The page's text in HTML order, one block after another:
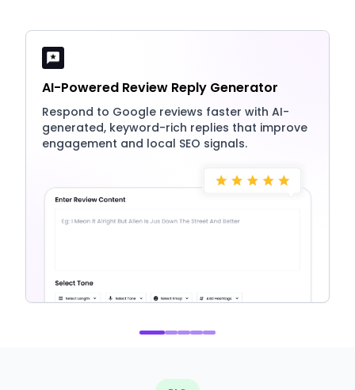
AI-Powered Review Reply Generator
Respond to Google reviews faster with AI-
generated, keyword-rich replies that improve
engagement and local SEO signals.